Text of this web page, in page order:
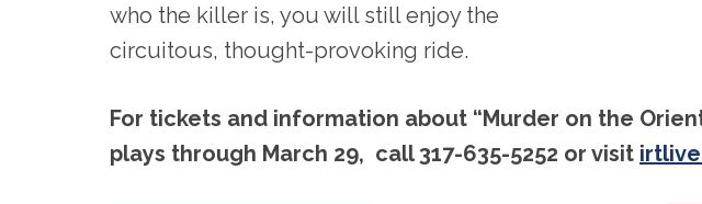
who the killer is, you will still enjoy the
circuitous, thought-provoking ride.
For tickets and information about “Murder on the
plays through March 29, call 317-635-5252 or visit